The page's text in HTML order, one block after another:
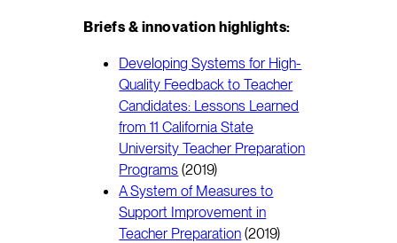
Briefs & innovation highlights:
Developing Systems for High-
Quality Feedback to Teacher
Candidates: Lessons Learned
from 11 California State
University Teacher Preparation
Programs (2019)
A System of Measures to
Support Improvement in
Teacher Preparation (2019)